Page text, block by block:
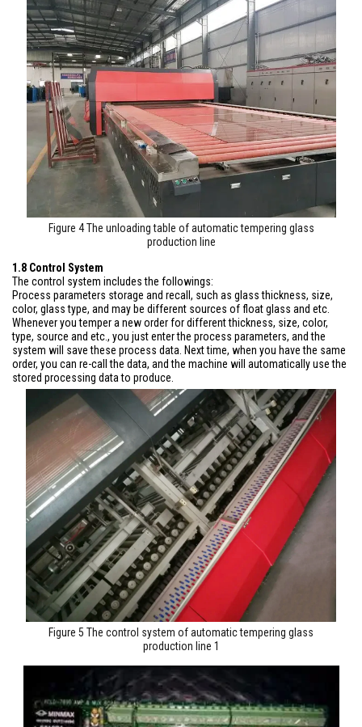
Figure 4 The unloading table of automatic tempering glass
production line
1.8 Control System
The control system includes the followings:
Process parameters storage and recall, such as glass thickness, size,
color, glass type, and may be different sources of float glass and etc.
Whenever you temper a new order for different thickness, size, color,
type, source and etc., you just enter the process parameters, and the
system will save these process data. Next time, when you have the same
order, you can re-call the data, and the machine will automatically use the
stored processing data to produce.
Figure 5 The control system of automatic tempering glass
production line 1